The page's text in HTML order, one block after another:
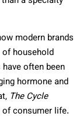
modern brands
household
often been
hormone and
The Cycle
of consumer life.